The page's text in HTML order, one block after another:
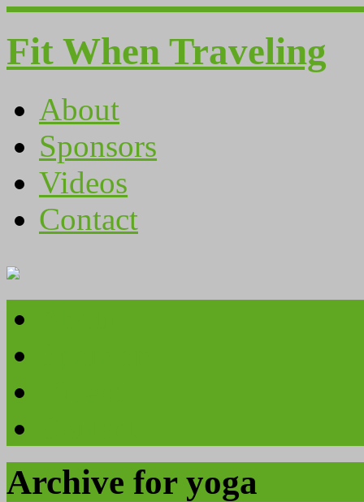
Fit When Traveling
About
Sponsors
Videos
Contact
Archive for yoga